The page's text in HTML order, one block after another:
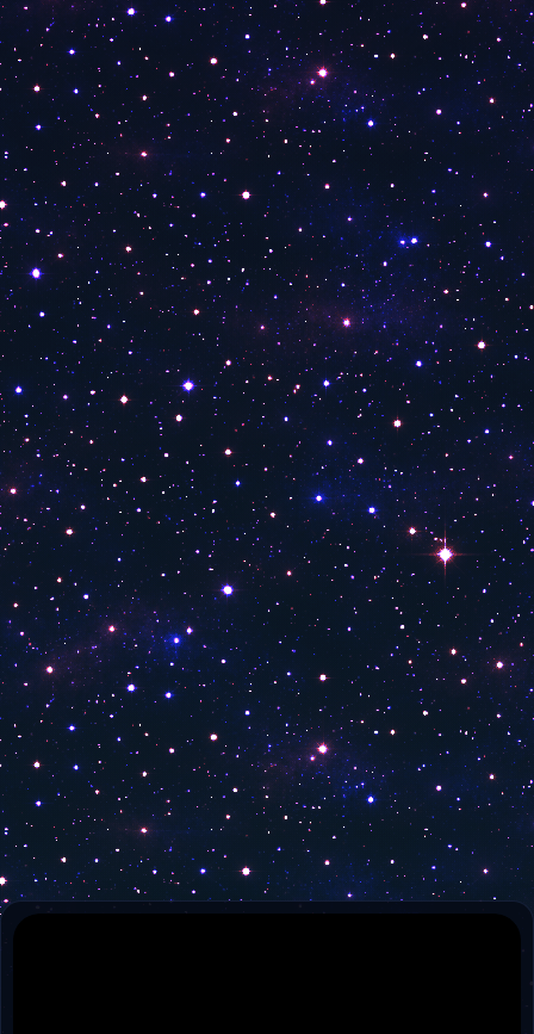
1-2-3
DW Deutsch